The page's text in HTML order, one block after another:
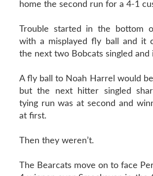
home the second run for a 4-1
Trouble started in the bottom
with a misplayed fly ball and it
the next two Bobcats singled and
A fly ball to Noah Harrel would
but the next hitter singled
tying run was at second and
at first.
Then they weren’t.
The Bearcats move on to face